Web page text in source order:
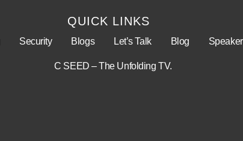
QUICK LINKS
Security Blogs Let’s Talk Blog
C SEED – The Unfolding TV.